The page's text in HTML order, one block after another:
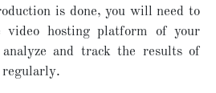
is done, you will need to
video hosting platform of your
and track the results of
regularly.